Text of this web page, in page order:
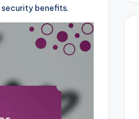
benefits.